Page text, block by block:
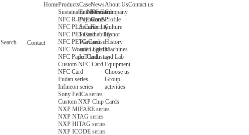
HomeProducts
Sustainable NFC Card
NFC R-PVC Card
NFC PLA Card
NFC PET Card
NFC PETG Card
NFC Wooden Card
NFC Paper Card
Custom NFC Card
NFC Card
Fudan series
Infineon series
Sony FeliCa series
Custom NXP Chip Cards
NXP MIFARE series
NXP NTAG series
NXP HITAG series
NXP ICODE series
Case
Entertainment
Payment &
Security
Sustainability
Warehouse
and Logistics
IoT Industry
News
News
Core
Facility
About Us
Company
Profile
Culture
Honor
History
Machines
and Lab
Equipment
Choose us
Group
activities
Contact us
Search
Contact